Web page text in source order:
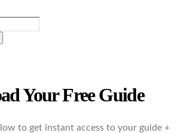
Your Free Guide
to get instant access to your guide +